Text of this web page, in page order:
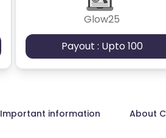
Glow25
Payout : Upto 100
Important information About